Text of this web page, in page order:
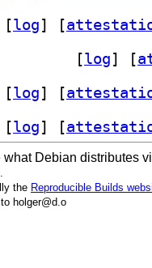
[log] [
[log] [
[log] [
[log] [
what Debian distributes
the Reproducible Builds
holger@d.o